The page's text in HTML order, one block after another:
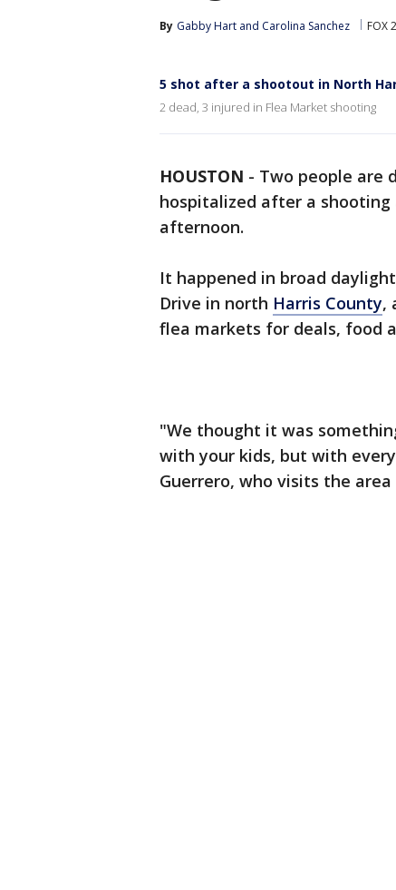
By Gabby Hart and Carolina Sanchez FOX
5 shot after a shootout in North
2 dead, 3 injured in Flea Market shooting
HOUSTON - Two people are
hospitalized after a shooting
afternoon.
It happened in broad
Drive in north Harris County,
flea markets for deals, food
"We thought it was
with your kids, but with
Guerrero, who visits the area